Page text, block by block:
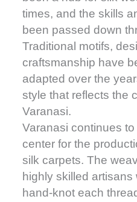
times, and the skills
been passed down
Traditional motifs,
craftsmanship have
adapted over the
style that reflects the
Varanasi.
Varanasi continues
center for the
silk carpets. The
highly skilled
hand-knot each